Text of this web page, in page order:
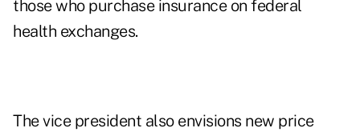
those who purchase insurance on federal
health exchanges.
The vice president also envisions new price